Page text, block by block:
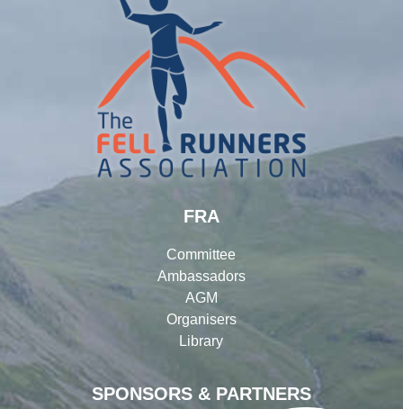
SPONSORS & PARTNERS
FRA
Committee
Ambassadors
AGM
Organisers
Library